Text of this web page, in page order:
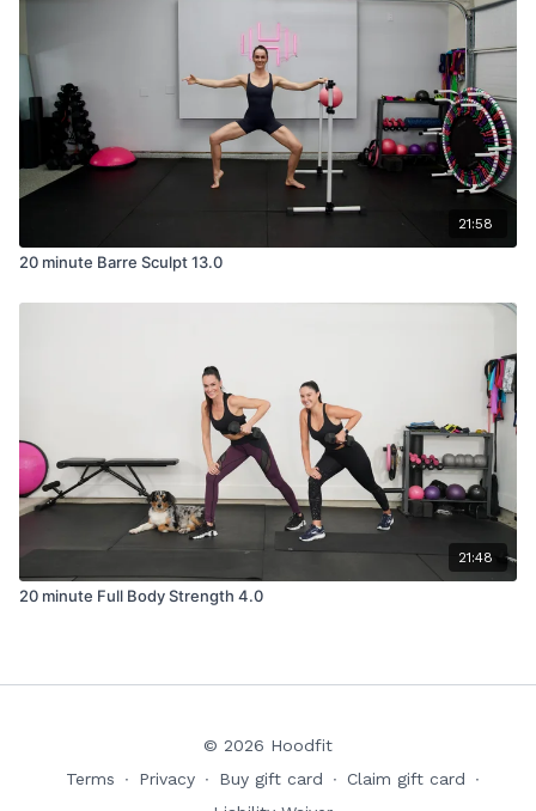
21:58
20 minute Barre Sculpt 13.0
21:48
20 minute Full Body Strength 4.0
© 2026 Hoodfit
Terms
∙ Privacy ∙ Buy gift card ∙ Claim gift card
∙